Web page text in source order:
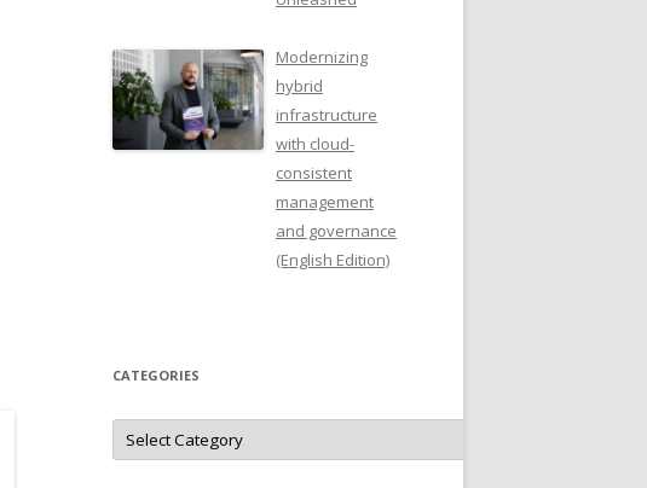
Modernizing
hybrid
infrastructure
with cloud-
consistent
management
and governance
(English Edition)
CATEGORIES
Categories